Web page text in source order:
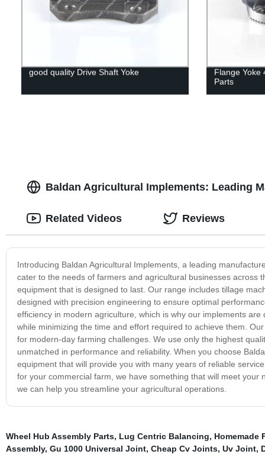
good quality Drive Shaft Yoke
Flange Yoke
Parts
Baldan Agricultural Implements: Leading
Introducing Baldan Agricultural Implements, a leading
cater to the needs of farmers and agricultural businesses
equipment that is designed to last. Our range includes tillage
designed with precision engineering to ensure optimal
efficiency in modern agriculture, which is why our implements
while minimizing the time and effort required to achieve them.
for modern-day farming challenges. We use only the highest
unmatched in performance and reliability. When you choose
equipment that will provide you with many years of reliable
for your commercial farm, we have something that will meet
we can help you streamline your agricultural operations.
Related Videos Reviews
Wheel Hub Assembly Parts, Lug Centric Balancing, Homemade
Assembly, Gu 1000 Universal Joint, Cheap Cv Joints, Uv Joint,